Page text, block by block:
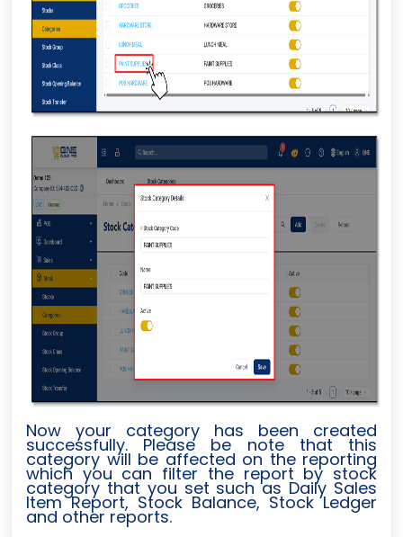
Now your category has been created
successfully. Please be note that this
category will be affected on the reporting
which you can filter the report by stock
category that you set such as Daily Sales
Item Report, Stock Balance, Stock Ledger
and other reports.